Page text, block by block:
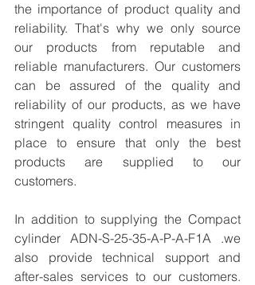
the importance of product quality and
reliability. That's why we only source
our products from reputable and
reliable manufacturers. Our customers
can be assured of the quality and
reliability of our products, as we have
stringent quality control measures in
place to ensure that only the best
products are supplied to our
customers.
In addition to supplying the Compact
cylinder ADN-S-25-35-A-P-A-F1A .we
also provide technical support and
after-sales services to our customers.